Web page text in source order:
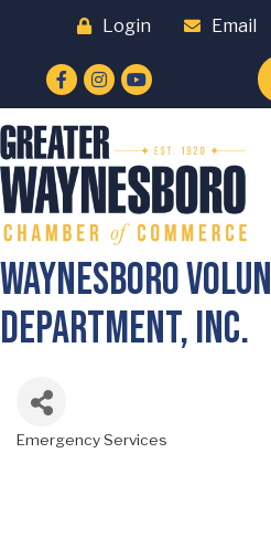
Login Email
Facebook
Instagram
YouTube
Waynesboro
Department, Inc.
Categories
Emergency Services